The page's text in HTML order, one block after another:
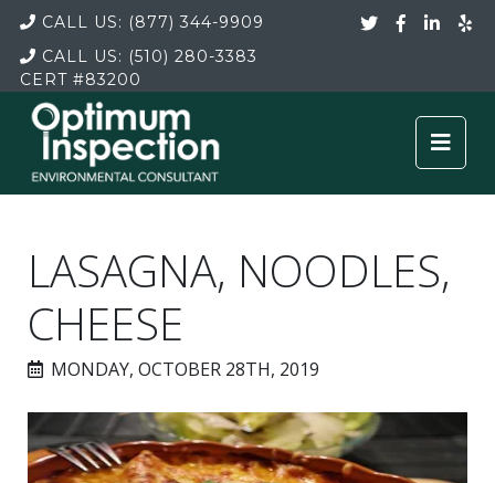
CALL US: (877) 344-9909
CALL US: (510) 280-3383
CERT#83200
LASAGNA, NOODLES,
CHEESE
MONDAY, OCTOBER 28TH, 2019